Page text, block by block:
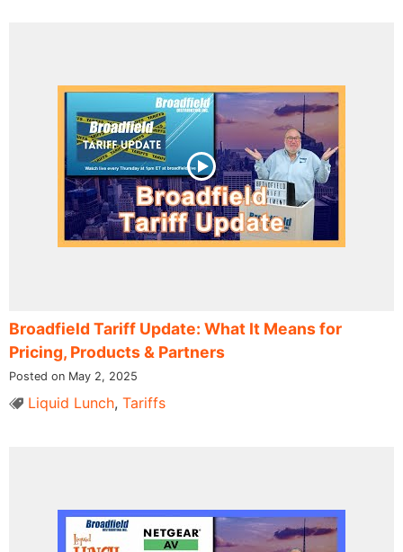
Broadfield Tariff Update: What It Means for
Pricing, Products & Partners
Posted on May 2, 2025
Liquid Lunch, Tariffs